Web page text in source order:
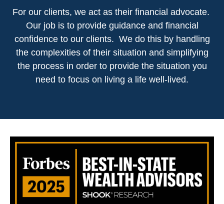
For our clients, we act as their financial advocate.
Our job is to provide guidance and financial
confidence to our clients. We do this by handling
the complexities of their situation and simplifying
the process in order to provide the situation you
need to focus on living a life well-lived.